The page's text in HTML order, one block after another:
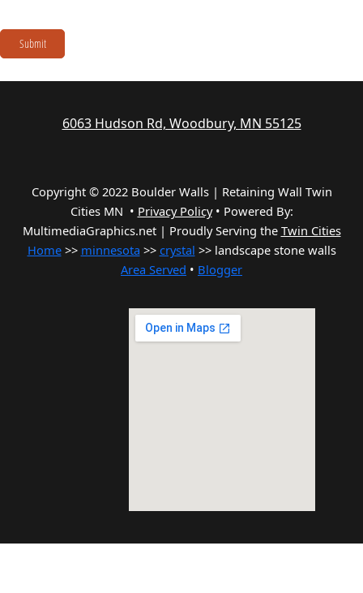
Submit
6063 Hudson Rd, Woodbury, MN 55125
Copyright © 2022 Boulder Walls | Retaining Wall Twin
Cities MN • Privacy Policy• Powered By:
MultimediaGraphics.net | Proudly Serving the Twin Cities
Home>> minnesota >> crystal >> landscape stone walls
Area Served • Blogger